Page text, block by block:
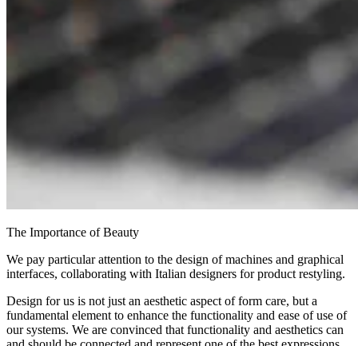
The Importance of Beauty
We pay particular attention to the design of machines and graphical
interfaces, collaborating with Italian designers for product restyling.
Design for us is not just an aesthetic aspect of form care, but a
fundamental element to enhance the functionality and ease of use of
our systems. We are convinced that functionality and aesthetics can